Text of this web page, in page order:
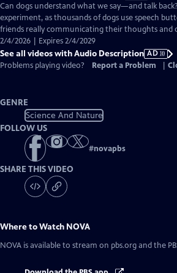
has
Audio
Description
Can dogs understand what we say—and talk
experiment, as thousands of dogs use speech
friends really communicating their thoughts and
2/4/2026 | Expires 2/4/2029
See all videos with Audio Description AD
Problems playing video?
Report a Problem
GENRE
Science And Nature
FOLLOW US
#novapbs
SHARE THIS VIDEO
Where to Watch NOVA
NOVA is available to stream on pbs.org and the